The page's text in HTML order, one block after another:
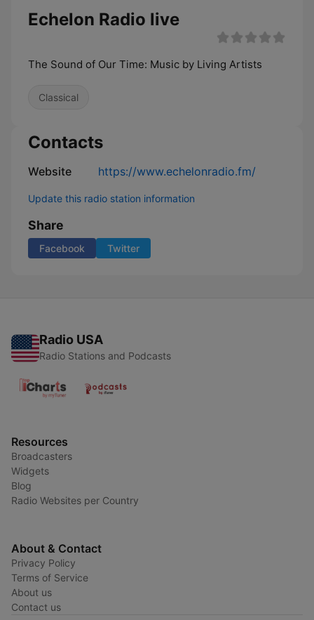
Echelon Radio live
The Sound of Our Time: Music by Living Artists
Classical
Contacts
Website https://www.echelonradio.fm/
Update this radio station information
Share
Facebook Twitter
Radio USA
Radio Stations and Podcasts
Resources
Broadcasters
Widgets
Blog
Radio Websites per Country
About & Contact
Privacy Policy
Terms of Service
About us
Contact us